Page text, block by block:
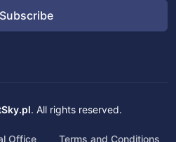
Subscribe
. All rights reserved.
Office Terms and Conditions